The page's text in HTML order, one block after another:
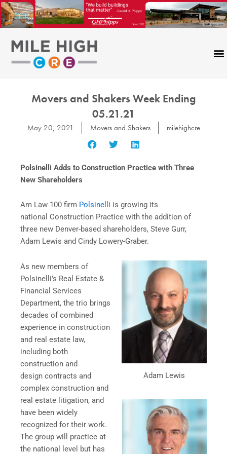
Skip
to
content
Movers and Shakers Week Ending
05.21.21
May 20, 2021 Movers and Shakers milehighcre
Polsinelli Adds to Construction Practice with Three
New Shareholders
Am Law 100 firm Polsinelli is growing its
national Construction Practice with the addition of
three new Denver-based shareholders, Steve Gurr,
Adam Lewis and Cindy Lowery-Graber.
Adam Lewis
As new members of
Polsinelli’s Real Estate &
Financial Services
Department, the trio brings
decades of combined
experience in construction
and real estate law,
including both
construction and
design contracts and
complex construction and
real estate litigation, and
have been widely
recognized for their work.
The group will practice at
the national level but has